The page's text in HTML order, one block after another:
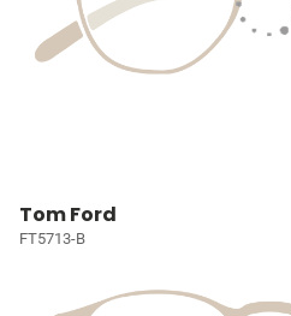
Tom Ford
FT5713-B